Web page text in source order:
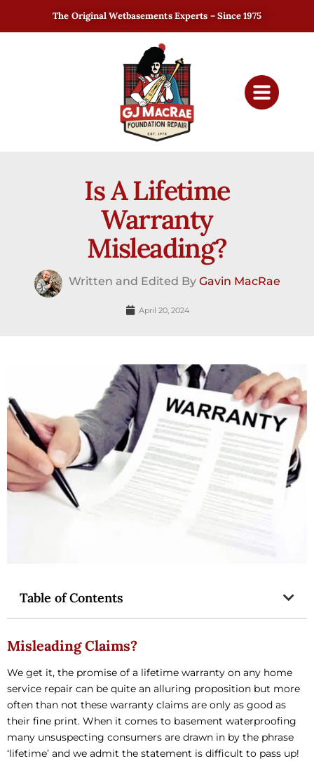
The Original Wetbasements Experts – Since 1975
Is A Lifetime
Warranty
Misleading?
Written and Edited By Gavin MacRae
April 20, 2024
Table of Contents
Misleading Claims?
We get it, the promise of a lifetime warranty on any home
service repair can be quite an alluring proposition but more
often than not these warranty claims are only as good as
their fine print. When it comes to basement waterproofing
many unsuspecting consumers are drawn in by the phrase
‘lifetime’ and we admit the statement is difficult to pass up!